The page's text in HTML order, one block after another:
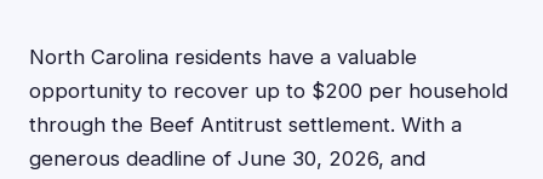
North Carolina residents have a valuable
opportunity to recover up to $200 per household
through the Beef Antitrust settlement. With a
generous deadline of June 30, 2026, and